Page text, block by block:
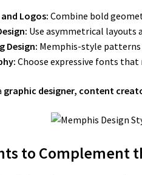
Logos: Combine bold
Use asymmetrical
Design: Memphis-style patterns
Choose expressive fonts
graphic designer, content
to Complement